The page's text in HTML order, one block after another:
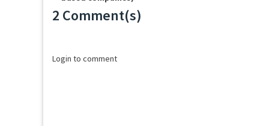
2 Comment(s)
Login to comment